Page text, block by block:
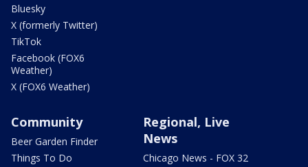
Bluesky
X (formerly Twitter)
TikTok
Facebook (FOX6
Weather)
X (FOX6 Weather)
Community
Beer Garden Finder
Things To Do
Regional, Live
News
Chicago News - FOX 32